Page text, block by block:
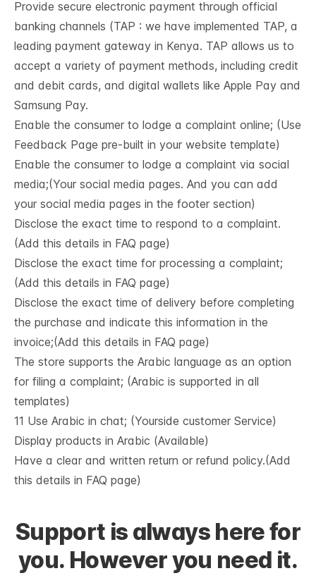
Provide secure electronic payment through official
banking channels (TAP : we have implemented TAP, a
leading payment gateway in Kenya. TAP allows us to
accept a variety of payment methods, including credit
and debit cards, and digital wallets like Apple Pay and
Samsung Pay.
Enable the consumer to lodge a complaint online; (Use
Feedback Page pre-built in your website template)
Enable the consumer to lodge a complaint via social
media;(Your social media pages. And you can add
your social media pages in the footer section)
Disclose the exact time to respond to a complaint.
(Add this details in FAQ page)
Disclose the exact time for processing a complaint;
(Add this details in FAQ page)
Disclose the exact time of delivery before completing
the purchase and indicate this information in the
invoice;(Add this details in FAQ page)
The store supports the Arabic language as an option
for filing a complaint; (Arabic is supported in all
templates)
11 Use Arabic in chat; (Yourside customer Service)
Display products in Arabic (Available)
Have a clear and written return or refund policy.(Add
this details in FAQ page)
Support is always here for
you. However you need it.